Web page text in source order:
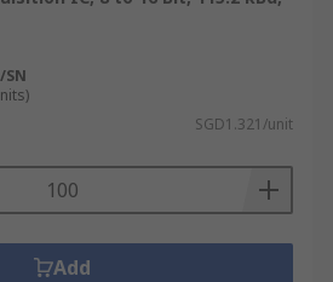
SN
SGD1.321/unit
Add